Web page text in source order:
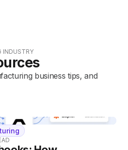
INDUSTRY
business tips, and